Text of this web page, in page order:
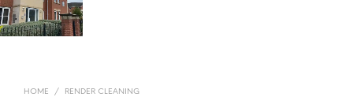
HOME / RENDER CLEANING